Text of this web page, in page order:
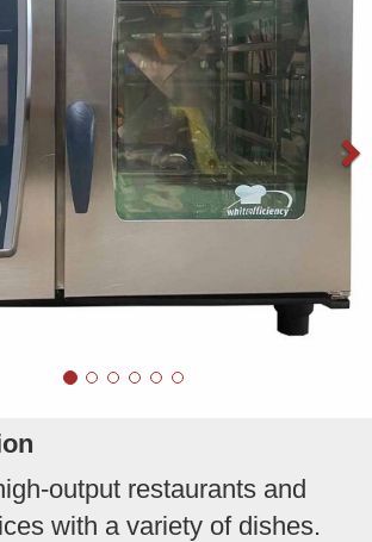
output restaurants and
with a variety of dishes.